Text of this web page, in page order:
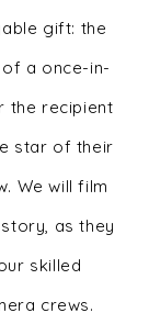
gift: the
a once-in-
the recipient
star of their
We will film
as they
skilled
crews.